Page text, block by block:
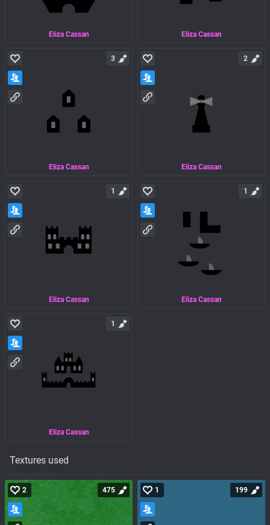
Eliza Cassan Eliza Cassan
Eliza Cassan
3
Eliza Cassan
2
Eliza Cassan
1
Eliza Cassan
1
Eliza Cassan
1
Textures used
2 475 1 199